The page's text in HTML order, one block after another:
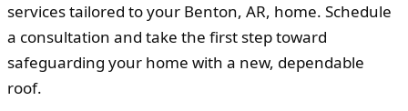
services tailored to your Benton, AR, home. Schedule
a consultation and take the first step toward
safeguarding your home with a new, dependable
roof.